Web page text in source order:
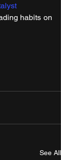
habits on
See All